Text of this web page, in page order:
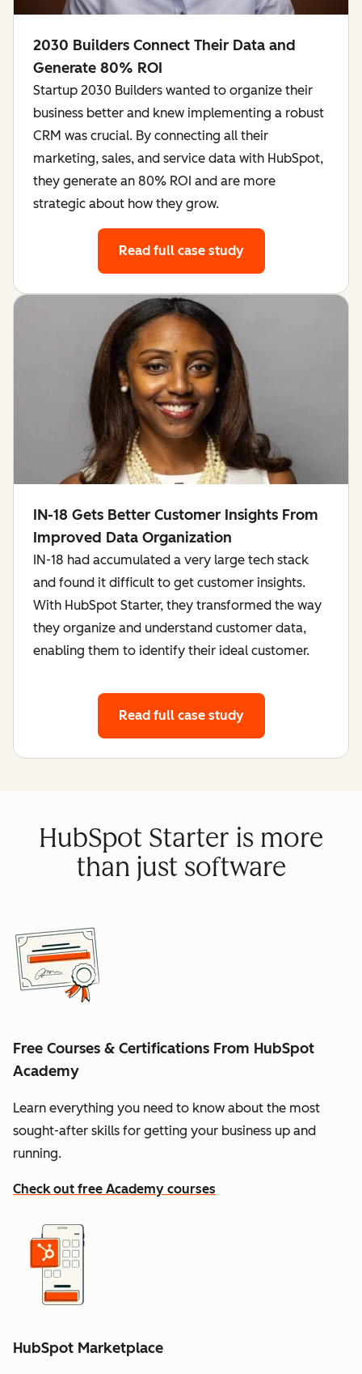
2030 Builders Connect Their Data and
Generate 80% ROI
Startup 2030 Builders wanted to organize their
business better and knew implementing a robust
CRM was crucial. By connecting all their
marketing, sales, and service data with HubSpot,
they generate an 80% ROI and are more
strategic about how they grow.
Read full case study
IN-18 Gets Better Customer Insights From
Improved Data Organization
IN-18 had accumulated a very large tech stack
and found it difficult to get customer insights.
With HubSpot Starter, they transformed the way
they organize and understand customer data,
enabling them to identify their ideal customer.
Read full case study
HubSpot Starter is more
than just software
Free Courses & Certifications From HubSpot
Academy
Learn everything you need to know about the most
sought-after skills for getting your business up and
running.
Check out free Academy courses
HubSpot Marketplace